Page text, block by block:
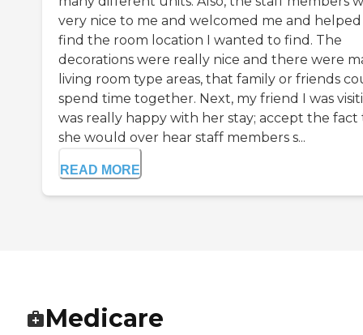
very nice to me and welcomed me and
find the room location I wanted to find. The
decorations were really nice and there were
living room type areas, that family or friends
spend time together. Next, my friend I was
was really happy with her stay; accept the
she would over hear staff members s...
READ MORE
Medicare